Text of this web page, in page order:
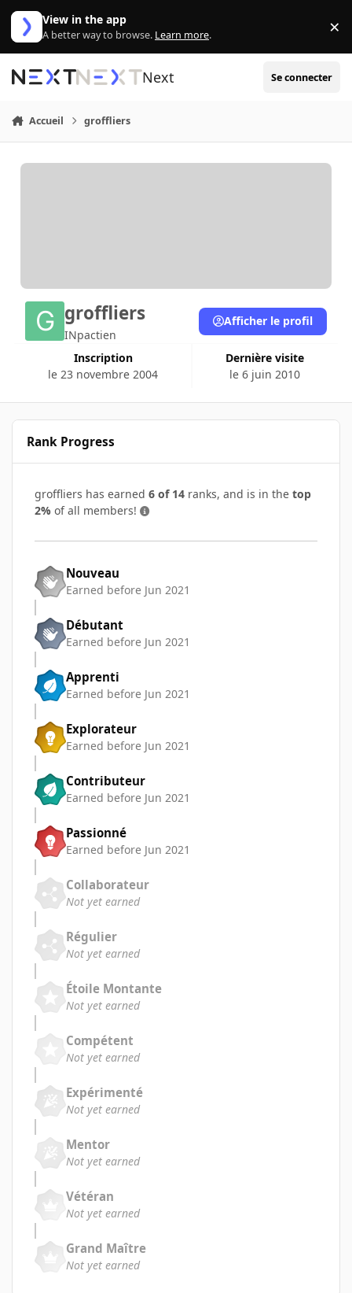
Aller au contenu
View in the app
A better way to browse. Learn more. ×
Next Se connecter
Accueil groffliers
groffliers
INpactien
Inscription
le 23 novembre 2004
Dernière visite
le 6 juin 2010
Afficher le profil
Rank Progress
groffliers has earned 6 of 14 ranks, and is in the top
2% of all members!
Nouveau
Earned before Jun 2021
Débutant
Earned before Jun 2021
Apprenti
Earned before Jun 2021
Explorateur
Earned before Jun 2021
Contributeur
Earned before Jun 2021
Passionné
Earned before Jun 2021
Collaborateur
Not yet earned
Régulier
Not yet earned
Étoile Montante
Not yet earned
Compétent
Not yet earned
Expérimenté
Not yet earned
Mentor
Not yet earned
Vétéran
Not yet earned
Grand Maître
Not yet earned